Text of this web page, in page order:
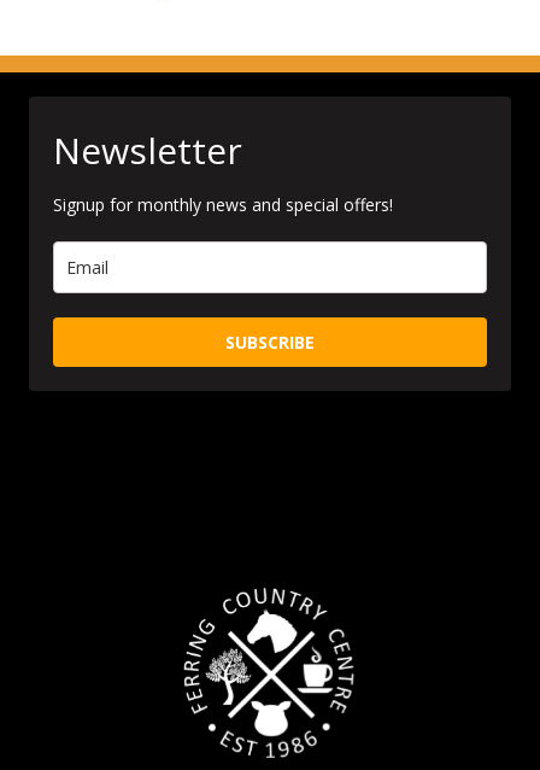
Newsletter
Signup for monthly news and special offers!
SUBSCRIBE